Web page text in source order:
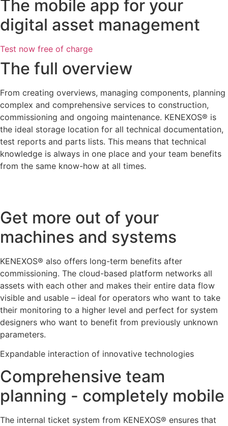
The mobile app for your
digital asset management
Test now free of charge
The full overview
From creating overviews, managing components, planning
complex and comprehensive services to construction,
commissioning and ongoing maintenance. KENEXOS® is
the ideal storage location for all technical documentation,
test reports and parts lists. This means that technical
knowledge is always in one place and your team benefits
from the same know-how at all times.
Get more out of your
machines and systems
KENEXOS® also offers long-term benefits after
commissioning. The cloud-based platform networks all
assets with each other and makes their entire data flow
visible and usable – ideal for operators who want to take
their monitoring to a higher level and perfect for system
designers who want to benefit from previously unknown
parameters.
Expandable interaction of innovative technologies
Comprehensive team
planning - completely mobile
The internal ticket system from KENEXOS® ensures that